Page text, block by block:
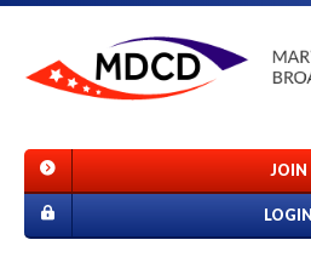
JOIN
LOGIN